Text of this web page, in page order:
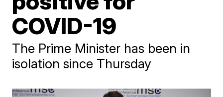
COVID-19
The Prime Minister has been in
isolation since Thursday